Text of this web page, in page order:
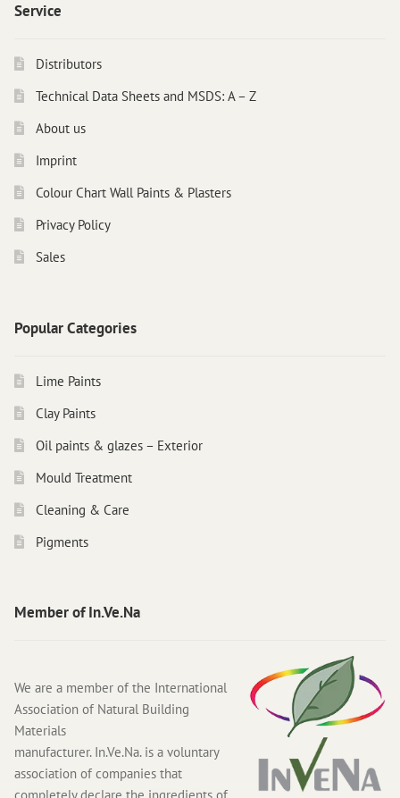
Service
Distributors
Technical Data Sheets and MSDS: A – Z
About us
Imprint
Colour Chart Wall Paints & Plasters
Privacy Policy
Sales
Popular Categories
Lime Paints
Clay Paints
Oil paints & glazes – Exterior
Mould Treatment
Cleaning & Care
Pigments
Member of In.Ve.Na
We are a member of the International
Association of Natural Building
Materials
manufacturer. In.Ve.Na. is a voluntary
association of companies that